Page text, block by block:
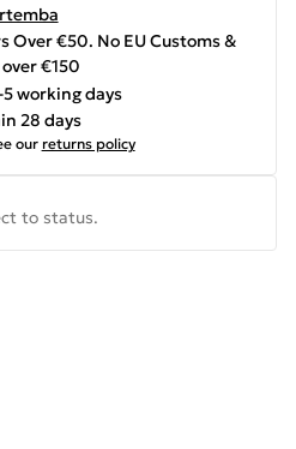
Over €50. No EU Customs &
€150
working days
28 days
our returns policy
to status.